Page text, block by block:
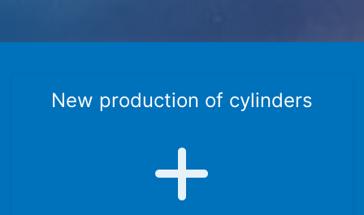
New produc­tion of cylin­ders